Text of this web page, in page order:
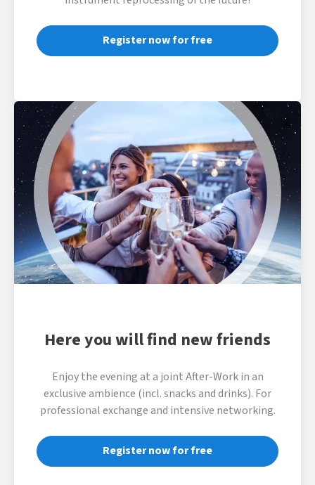
Register now for free
Here you will find new friends
Enjoy the evening at a joint After-Work in an
exclusive ambience (incl. snacks and drinks). For
professional exchange and intensive networking.
Register now for free